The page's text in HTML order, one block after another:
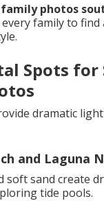
family photos
family to
Spots for
dramatic
and Laguna
soft sand create
tide pools.